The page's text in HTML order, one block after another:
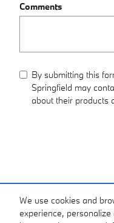
We use cookies and
experience,
Comments
By submitting this
Springfield may
about their products
Purchase prices do not include tax,
advertised price. Optional equipment
additional cost or removed by the
Factory Offers and Incentives.